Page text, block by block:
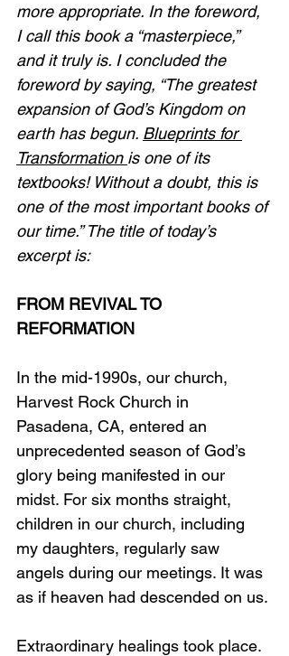
more appropriate. In the foreword,
I call this book a “masterpiece,”
and it truly is. I concluded the
foreword by saying, “The greatest
expansion of God’s Kingdom on
earth has begun. Blueprints for
Transformation is one of its
textbooks! Without a doubt, this is
one of the most important books of
our time.” The title of today’s
excerpt is:
FROM REVIVAL TO
REFORMATION
In the mid-1990s, our church,
Harvest Rock Church in
Pasadena, CA, entered an
unprecedented season of God’s
glory being manifested in our
midst. For six months straight,
children in our church, including
my daughters, regularly saw
angels during our meetings. It was
as if heaven had descended on us.
Extraordinary healings took place.